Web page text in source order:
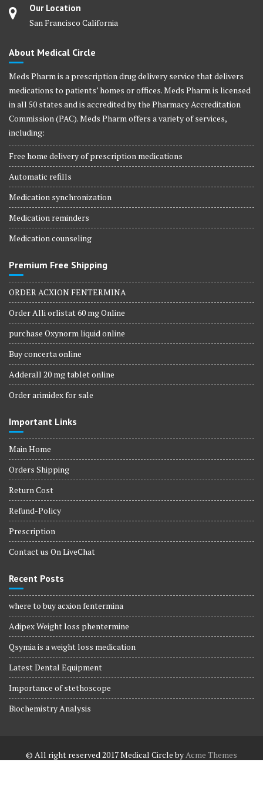
Our Location
San Francisco California
About Medical Circle
Meds Pharm is a prescription drug delivery service that delivers
medications to patients’ homes or offices. Meds Pharm is licensed
in all 50 states and is accredited by the Pharmacy Accreditation
Commission (PAC). Meds Pharm offers a variety of services,
including:
Free home delivery of prescription medications
Automatic refills
Medication synchronization
Medication reminders
Medication counseling
Premium Free Shipping
ORDER ACXION FENTERMINA
Order Alli orlistat 60 mg Online
purchase Oxynorm liquid online
Buy concerta online
Adderall 20 mg tablet online
Order arimidex for sale
Important Links
Main Home
Orders Shipping
Return Cost
Refund-Policy
Prescription
Contact us On LiveChat
Recent Posts
where to buy acxion fentermina
Adipex Weight loss phentermine
Qsymia is a weight loss medication
Latest Dental Equipment
Importance of stethoscope
Biochemistry Analysis
© All right reserved 2017Medical Circle byAcme Themes